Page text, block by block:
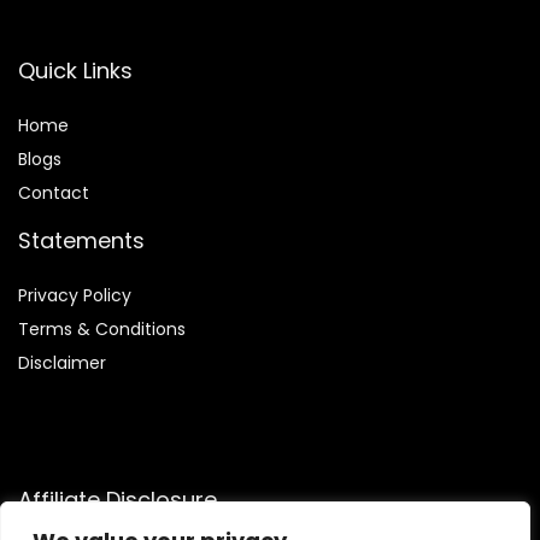
Quick Links
Home
Blogs
Contact
Statements
Privacy Policy
Terms & Conditions
Disclaimer
Affiliate Disclosure